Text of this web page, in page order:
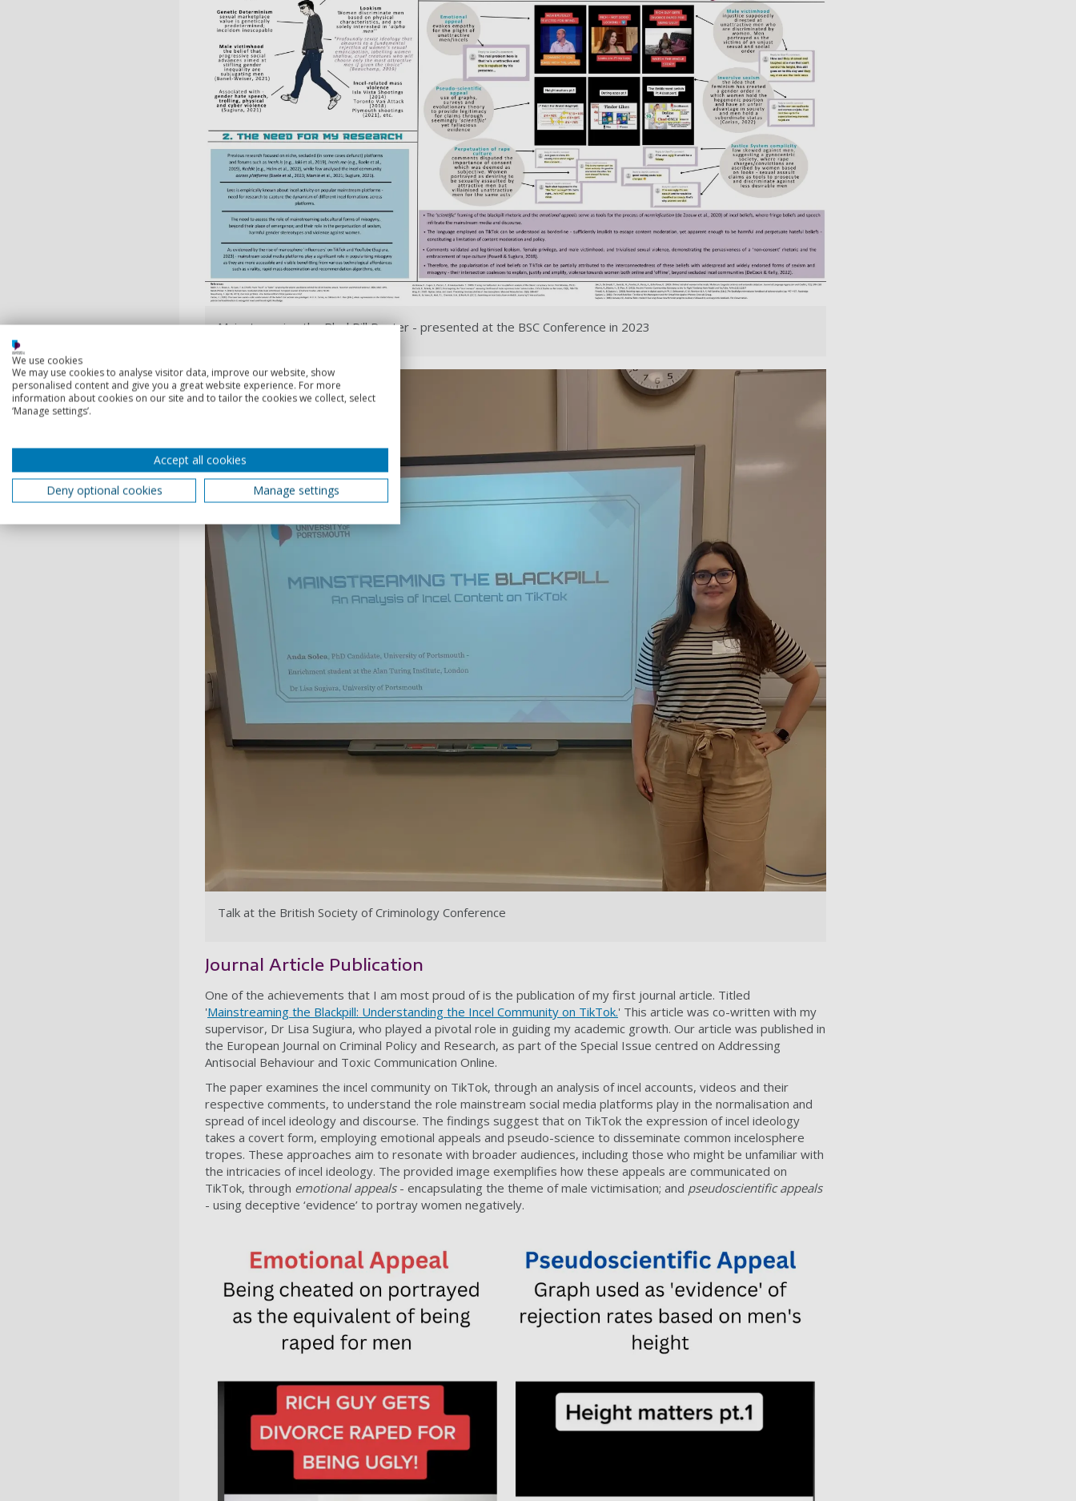
Mainstreaming the BlackPill Poster - presented at the BSC Conference in 2023
Talk at the British Society of Criminology Conference
Journal Article Publication
One of the achievements that I am most proud of is the publication of my first journal article. Titled
'Mainstreaming the Blackpill: Understanding the Incel Community on TikTok.' This article was co-written with my
supervisor, Dr Lisa Sugiura, who played a pivotal role in guiding my academic growth. Our article was published in
the European Journal on Criminal Policy and Research, as part of the Special Issue centred on Addressing
Antisocial Behaviour and Toxic Communication Online.
The paper examines the incel community on TikTok, through an analysis of incel accounts, videos and their
respective comments, to understand the role mainstream social media platforms play in the normalisation and
spread of incel ideology and discourse. The findings suggest that on TikTok the expression of incel ideology
takes a covert form, employing emotional appeals and pseudo-science to disseminate common incelosphere
tropes. These approaches aim to resonate with broader audiences, including those who might be unfamiliar with
the intricacies of incel ideology. The provided image exemplifies how these appeals are communicated on
TikTok, through emotional appeals- encapsulating the theme of male victimisation; and pseudoscientific appeals
- using deceptive ‘evidence’ to portray women negatively.
We use cookies
We may use cookies to analyse visitor data, improve our website, show
personalised content and give you a great website experience. For more
information about cookies on our site and to tailor the cookies we collect, select
‘Manage settings’.
Accept all cookies
Deny optional cookies
Manage settings